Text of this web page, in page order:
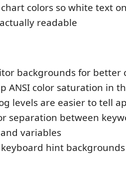
colors so white text
readable
backgrounds for better
ANSI color saturation in
levels are easier to tell
separation between
variables
hint